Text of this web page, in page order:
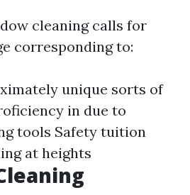
cleaning calls for
corresponding to:
unique sorts of
in due to
tools Safety tuition
at heights